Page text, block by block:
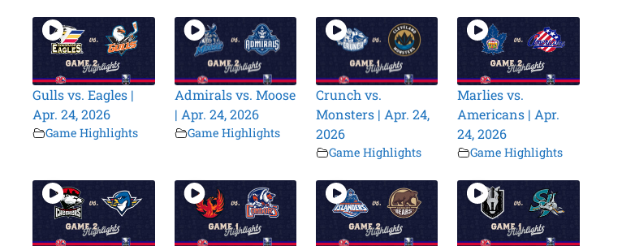
Gulls vs. Eagles |
Apr. 24, 2026
Game Highlights
Admirals vs. Moose
| Apr. 24, 2026
Game Highlights
Crunch vs.
Monsters | Apr. 24,
2026
Game Highlights
Marlies vs.
Americans | Apr.
24, 2026
Game Highlights